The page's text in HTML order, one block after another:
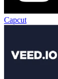
Capcut